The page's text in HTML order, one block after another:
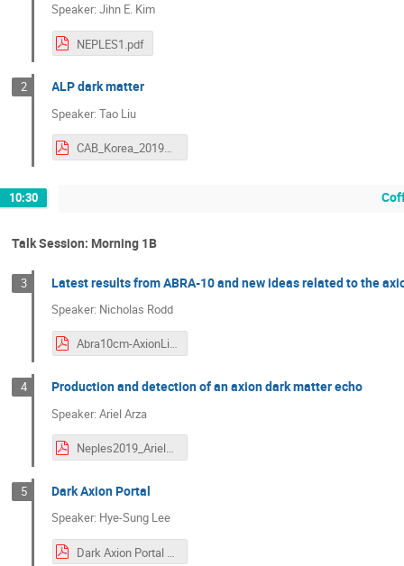
Speaker: Jihn E. Kim
NEPLES1.pdf
2 ALP dark matter
Speaker: Tao Liu
CAB_Korea_2019Sept.pdf
10:30
Talk Session: Morning 1B
3 Latest results from ABRA-10 and new ideas related to the
Speaker: Nicholas Rodd
Abra10cm-AxionLikelihood.pdf
4 Production and detection of an axion dark matter echo
Speaker: Ariel Arza
Neples2019_Ariel_Arza.pdf
5 Dark Axion Portal
Speaker: Hye-Sung Lee